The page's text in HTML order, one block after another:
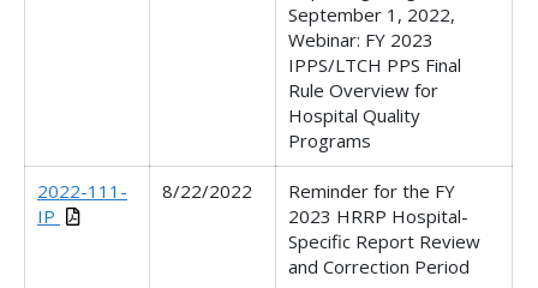
September 1, 2022,
Webinar: FY 2023
IPPS/LTCH PPS Final
Rule Overview for
Hospital Quality
Programs
2022-111-
IP
8/22/2022
Reminder for the FY
2023 HRRP Hospital-
Specific Report Review
and Correction Period